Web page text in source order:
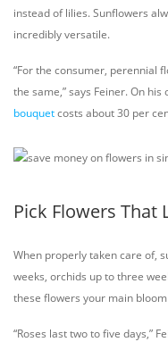
instead of lilies. Sunflowers
incredibly versatile.
“For the consumer, perennial
the same,” says Feiner. On
bouquetcosts about 30 per
Pick Flowers That
When properly taken care of,
weeks, orchids up to three
these flowers your main
“Roses last two to five days,”